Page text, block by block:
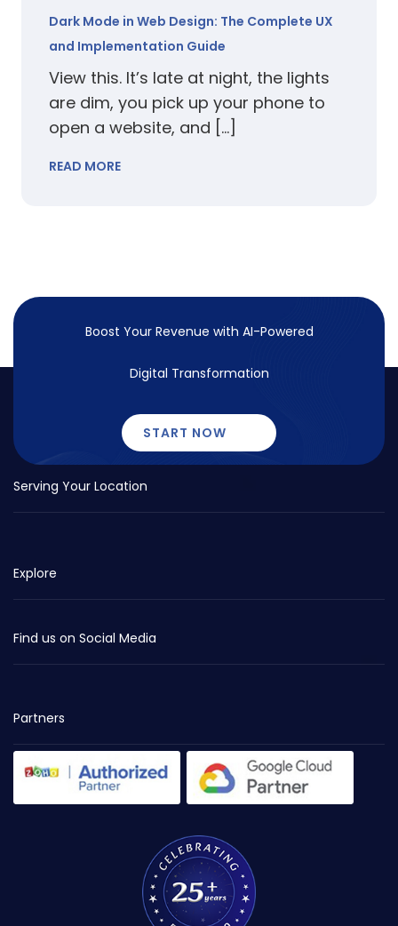
Dark Mode in Web Design: The Complete UX
and Implementation Guide
View this. It’s late at night, the lights
are dim, you pick up your phone to
open a website, and […]
READ MORE
Boost Your Revenue with AI-Powered
Digital Transformation
START NOW
Serving Your Location
Explore
Find us on Social Media
Partners